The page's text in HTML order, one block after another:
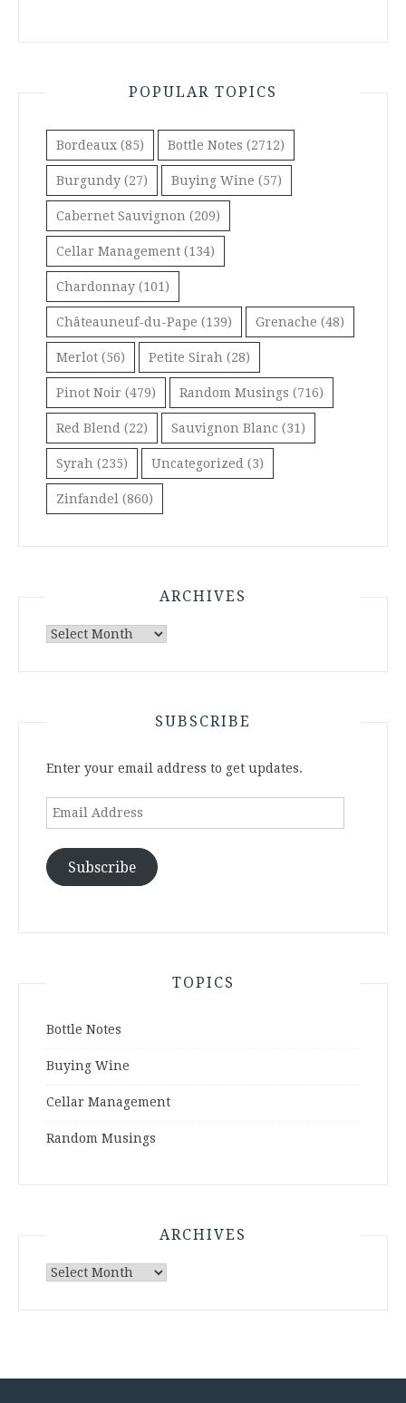
POPULAR TOPICS
Bordeaux (85) Bottle Notes (2712)
Burgundy (27) Buying Wine (57)
Cabernet Sauvignon (209)
Cellar Management (134)
Chardonnay (101)
Châteauneuf-du-Pape (139) Grenache (48)
Merlot (56) Petite Sirah (28)
Pinot Noir (479) Random Musings (716)
Red Blend (22) Sauvignon Blanc (31)
Syrah (235) Uncategorized (3)
Zinfandel (860)
ARCHIVES
Archives
SUBSCRIBE
Enter your email address to get updates.
Email
Subscribe
TOPICS
Bottle Notes
Buying Wine
Cellar Management
Random Musings
ARCHIVES
Archives